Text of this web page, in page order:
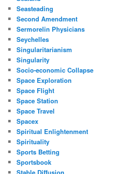
Seasteading
Second Amendment
Sermorelin Physicians
Seychelles
Singularitarianism
Singularity
Socio-economic Collapse
Space Exploration
Space Flight
Space Station
Space Travel
Spacex
Spiritual Enlightenment
Spirituality
Sports Betting
Sportsbook